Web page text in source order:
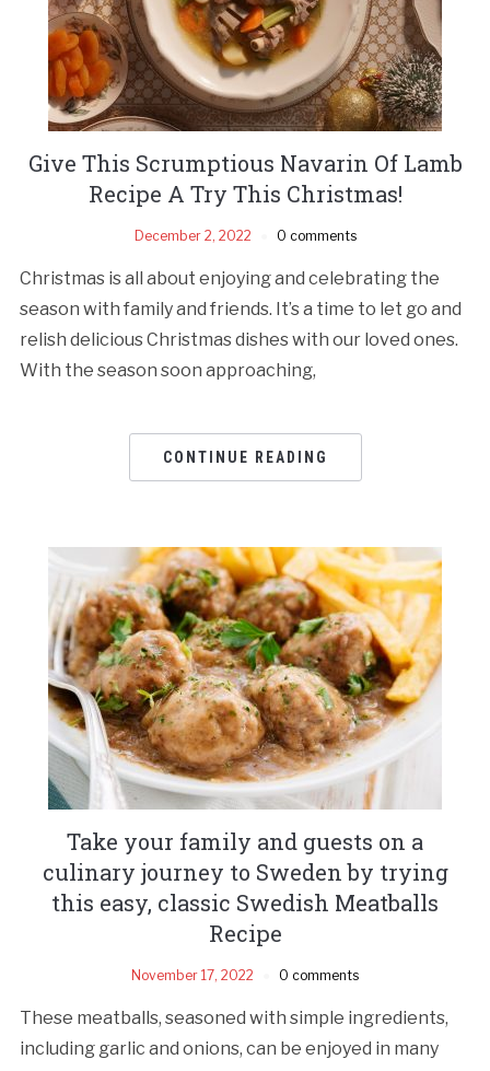
Give This Scrumptious Navarin Of Lamb
Recipe A Try This Christmas!
December 2, 2022 0 comments
Christmas is all about enjoying and celebrating the
season with family and friends. It’s a time to let go and
relish delicious Christmas dishes with our loved ones.
With the season soon approaching,
CONTINUE READING
Take your family and guests on a
culinary journey to Sweden by trying
this easy, classic Swedish Meatballs
Recipe
November 17, 2022 0 comments
These meatballs, seasoned with simple ingredients,
including garlic and onions, can be enjoyed in many